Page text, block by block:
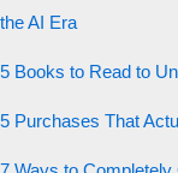
the AI Era
5 Books to Read to
5 Purchases That